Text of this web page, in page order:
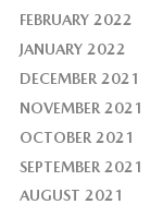
FEBRUARY 2022
JANUARY 2022
DECEMBER 2021
NOVEMBER 2021
OCTOBER 2021
SEPTEMBER 2021
AUGUST 2021